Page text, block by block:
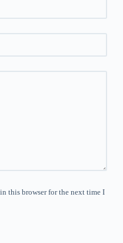
this browser for the next time I